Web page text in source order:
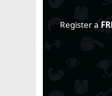
Register a